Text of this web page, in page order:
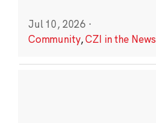
Jul 10, 2026 ·
Community,CZI in the News